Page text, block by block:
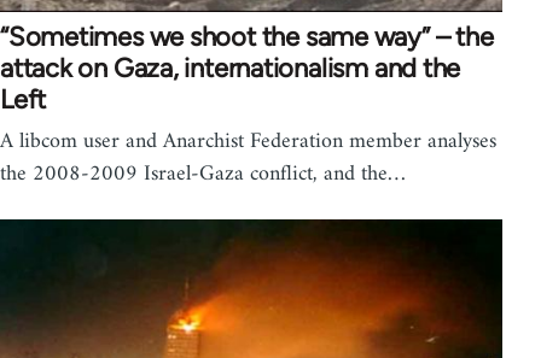
“Sometimes we shoot the same way” – the
attack on Gaza, internationalism and the
Left
A libcom user and Anarchist Federation member analyses
the 2008-2009 Israel-Gaza conflict, and the…